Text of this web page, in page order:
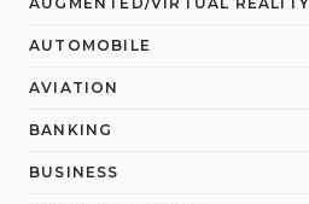
AUTOMOBILE
AVIATION
BANKING
BUSINESS